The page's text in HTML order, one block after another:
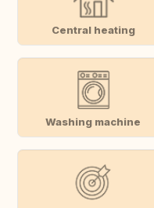
Central heating
Washing machine